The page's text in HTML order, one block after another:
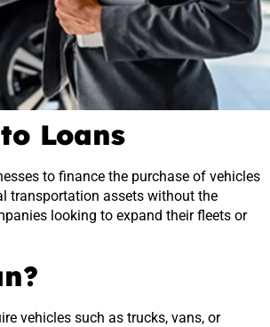
Loans
to finance the purchase of vehicles
transportation assets without the
looking to expand their fleets or
vehicles such as trucks, vans, or